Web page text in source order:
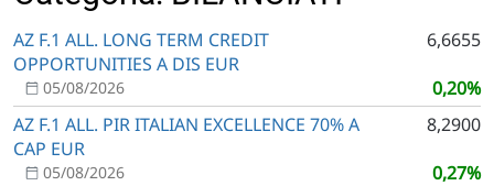
AZ F.1 ALL. LONG TERM CREDIT
OPPORTUNITIES A DIS EUR
6,6655
0,20%
05/08/2026
AZ F.1 ALL. PIR ITALIAN EXCELLENCE 70% A
CAP EUR
8,2900
0,27%
05/08/2026